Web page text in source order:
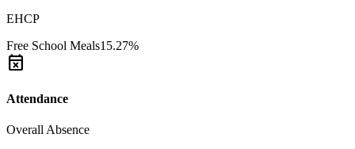
EHCP
Free School Meals15.27%
event_busy
Attendance
Overall Absence